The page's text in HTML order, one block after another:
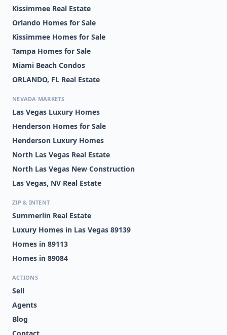
Kissimmee Real Estate
Orlando Homes for Sale
Kissimmee Homes for Sale
Tampa Homes for Sale
Miami Beach Condos
ORLANDO, FL Real Estate
NEVADA MARKETS
Las Vegas Luxury Homes
Henderson Homes for Sale
Henderson Luxury Homes
North Las Vegas Real Estate
North Las Vegas New Construction
Las Vegas, NV Real Estate
ZIP & INTENT
Summerlin Real Estate
Luxury Homes in Las Vegas 89139
Homes in 89113
Homes in 89084
ACTIONS
Sell
Agents
Blog